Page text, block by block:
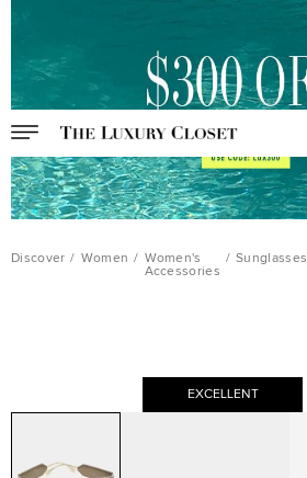
Discover / Women / Women's
Accessories
/ Sunglasses
EXCELLENT